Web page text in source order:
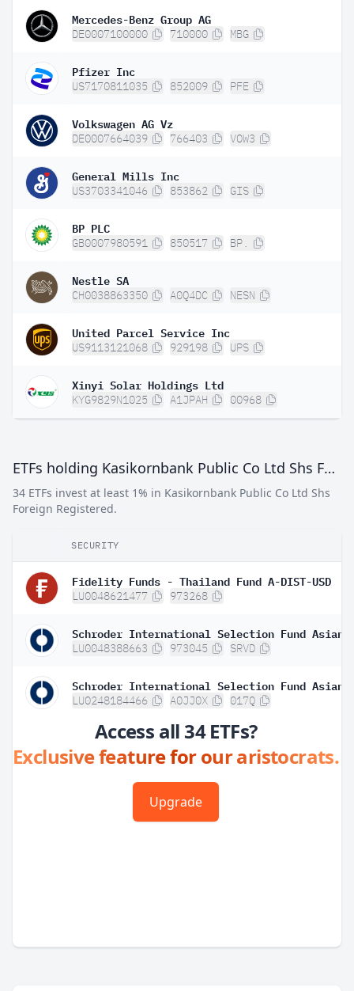
Mercedes-Benz Group AG
DE0007100000 710000 MBG
Pfizer Inc
US7170811035 852009 PFE
Volkswagen AG Vz
DE0007664039 766403 VOW3
General Mills Inc
US3703341046 853862 GIS
BP PLC
GB0007980591 850517 BP.
Nestle SA
CH0038863350 A0Q4DC NESN
United Parcel Service Inc
US9113121068 929198 UPS
Xinyi Solar Holdings Ltd
KYG9829N1025 A1JPAH 00968
ETFs holding Kasikornbank Public Co Ltd Shs Foreign Registered
34 ETFs invest at least 1% in Kasikornbank Public Co Ltd Shs
Foreign Registered.
SECURITY
Fidelity Funds - Thailand Fund A-DIST-USD
LU0048621477 973268
LU0048388663 973045 SRVD
LU0248184466 A0JJ0X 017Q
Access all 34 ETFs?
Exclusive feature for our aristocrats.
Upgrade